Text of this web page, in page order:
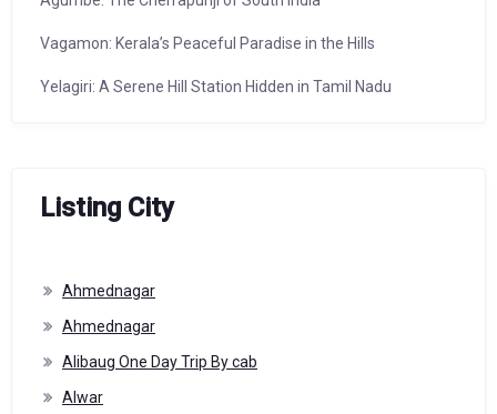
Vagamon: Kerala’s Peaceful Paradise in the Hills
Yelagiri: A Serene Hill Station Hidden in Tamil Nadu
Listing City
Ahmednagar
Ahmednagar
Alibaug One Day Trip By cab
Alwar